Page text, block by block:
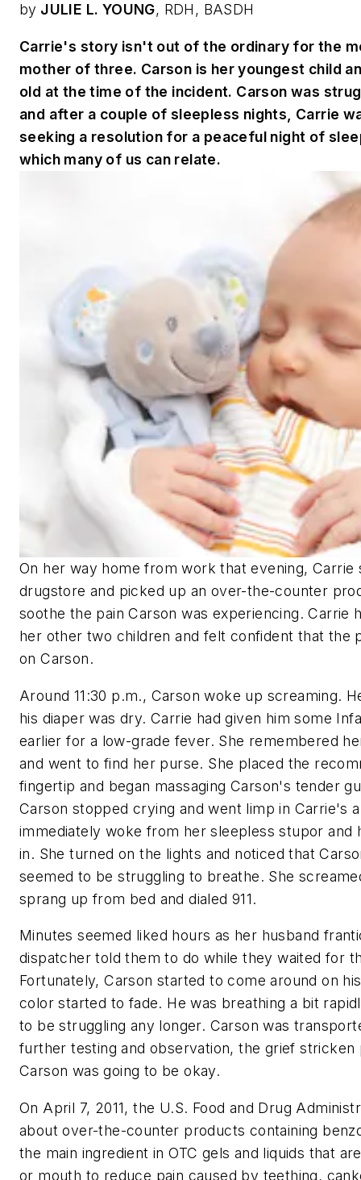
by JULIE L. YOUNG, RDH, BASDH
Carrie's story isn't out of the ordinary for the
mother of three. Carson is her youngest child
old at the time of the incident. Carson was
and after a couple of sleepless nights, Carrie
seeking a resolution for a peaceful night of
which many of us can relate.
On her way home from work that evening, Carrie
drugstore and picked up an over-the-counter
soothe the pain Carson was experiencing. Carrie
her other two children and felt confident that the
on Carson.
Around 11:30 p.m., Carson woke up screaming.
his diaper was dry. Carrie had given him some
earlier for a low-grade fever. She remembered
and went to find her purse. She placed the
fingertip and began massaging Carson's tender
Carson stopped crying and went limp in Carrie's
immediately woke from her sleepless stupor and
in. She turned on the lights and noticed that
seemed to be struggling to breathe. She
sprang up from bed and dialed 911.
Minutes seemed liked hours as her husband
dispatcher told them to do while they waited for
Fortunately, Carson started to come around on
color started to fade. He was breathing a bit
to be struggling any longer. Carson was
further testing and observation, the grief
Carson was going to be okay.
On April 7, 2011, the U.S. Food and Drug
about over-the-counter products containing
the main ingredient in OTC gels and liquids that
or mouth to reduce pain caused by teething,